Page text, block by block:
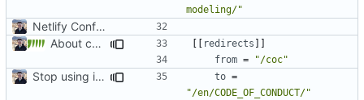
modeling/"
Netlify Configuration
About category changes (
#1875)
[[ redirects ]]
from = "/coc"
Stop using i18n plugin ( #2054 to =
"/en/CODE_OF_CONDUCT/"